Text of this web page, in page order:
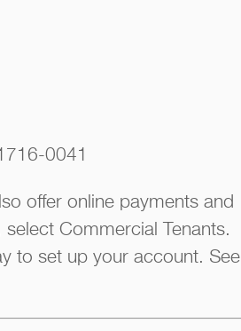
0041
offer online payments and
Commercial Tenants.
to set up your account. See